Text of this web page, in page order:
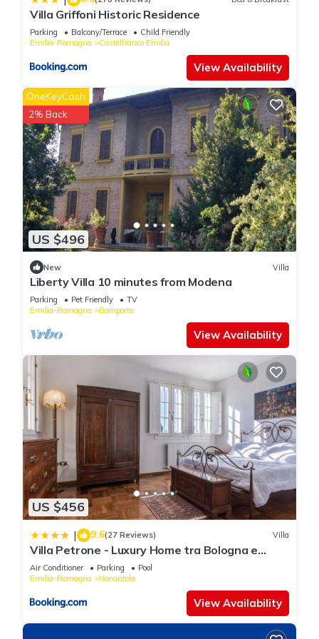
do nearby, you can check below to learn more.
Villa Griffoni Historic Residence
Parking Balcony/Terrace
Child Friendly
Emilia-Romagna
Castelfranco Emilia
View Availability
US $496
OneKeyCash
2% Back
New Villa
Liberty Villa 10 minutes from Modena
Parking Pet Friendly
TV
Emilia-Romagna
Bomporto
View Availability
US $456
| 9.6(27 Reviews) Villa
Villa Petrone - Luxury Home tra Bologna e
Modena - Wi-Fi, Biliardo, Jacuzzi privata
Air Conditioner Parking
Pool
Emilia-Romagna
Nonantola
View Availability